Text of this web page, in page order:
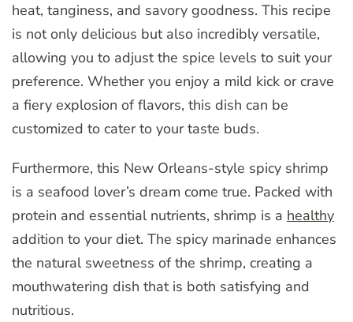
heat, tanginess, and savory goodness. This recipe
is not only delicious but also incredibly versatile,
allowing you to adjust the spice levels to suit your
preference. Whether you enjoy a mild kick or crave
a fiery explosion of flavors, this dish can be
customized to cater to your taste buds.
Furthermore, this New Orleans-style spicy shrimp
is a seafood lover’s dream come true. Packed with
protein and essential nutrients, shrimp is a healthy
addition to your diet. The spicy marinade enhances
the natural sweetness of the shrimp, creating a
mouthwatering dish that is both satisfying and
nutritious.